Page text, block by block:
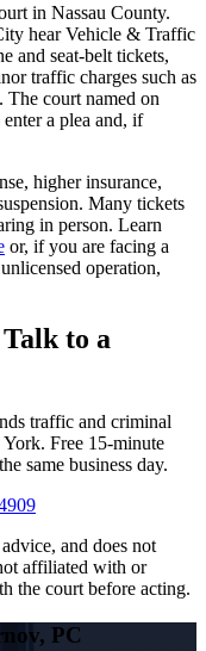
in Nassau County.
hear Vehicle & Traffic
and seat-belt tickets,
traffic charges such as
The court named on
a plea and, if
higher insurance,
Many tickets
in person. Learn
or, if you are facing a
operation,
to a
traffic and criminal
Free 15-minute
same business day.
and does not
affiliated with or
the court before acting.
PC